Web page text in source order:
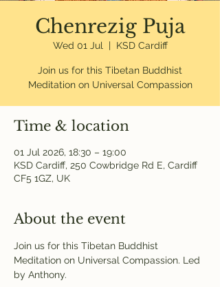
Chenrezig Puja
Wed 01 Jul
  |
KSD Cardiff
Join us for this Tibetan Buddhist
Meditation on Universal Compassion
Time & location
01 Jul 2026, 18:30 – 19:00
KSD Cardiff, 250 Cowbridge Rd E, Cardiff
CF5 1GZ, UK
About the event
Join us for this Tibetan Buddhist
Meditation on Universal Compassion. Led
by Anthony.